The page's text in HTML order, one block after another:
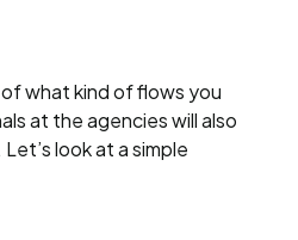
of what kind of flows you
at the agencies will also
look at a simple